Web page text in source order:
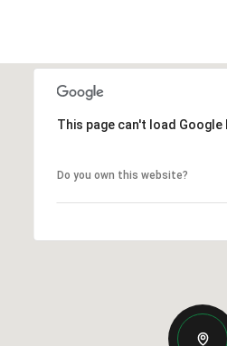
This page can't load
Do you own this website?